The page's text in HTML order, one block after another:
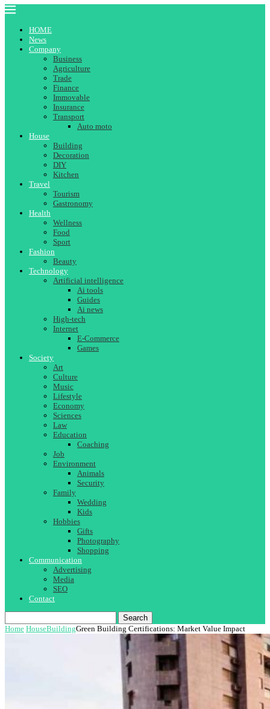
HOME
News
Company
Business
Agriculture
Trade
Finance
Immovable
Insurance
Transport
Auto moto
House
Building
Decoration
DIY
Kitchen
Travel
Tourism
Gastronomy
Health
Wellness
Food
Sport
Fashion
Beauty
Technology
Artificial intelligence
Ai tools
Guides
Ai news
High-tech
Internet
E-Commerce
Games
Society
Art
Culture
Music
Lifestyle
Economy
Sciences
Law
Education
Coaching
Job
Environment
Animals
Security
Family
Wedding
Kids
Hobbies
Gifts
Photography
Shopping
Communication
Advertising
Media
SEO
Contact
Search
Home HouseBuildingGreen Building Certifications: Market Value Impact